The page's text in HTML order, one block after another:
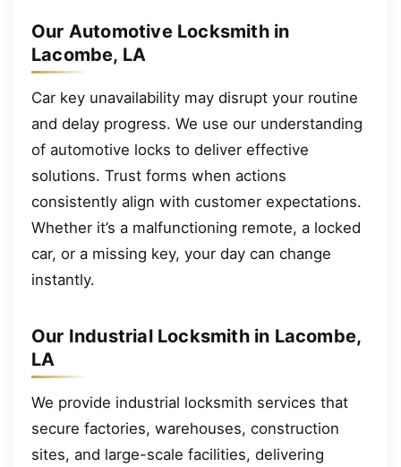
Our Automotive Locksmith in
Lacombe, LA
Car key unavailability may disrupt your routine
and delay progress. We use our understanding
of automotive locks to deliver effective
solutions. Trust forms when actions
consistently align with customer expectations.
Whether it’s a malfunctioning remote, a locked
car, or a missing key, your day can change
instantly.
Our Industrial Locksmith in Lacombe,
LA
We provide industrial locksmith services that
secure factories, warehouses, construction
sites, and large-scale facilities, delivering